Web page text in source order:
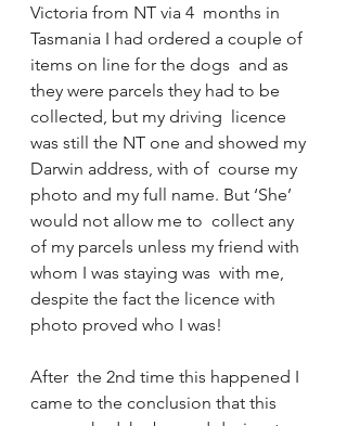
Victoria from NT via 4  months in
Tasmania I had ordered a couple of
items on line for the dogs  and as
they were parcels they had to be
collected, but my driving  licence
was still the NT one and showed my
Darwin address, with of  course my
photo and my full name. But ‘She’
would not allow me to  collect any
of my parcels unless my friend with
whom I was staying was  with me,
despite the fact the licence with
photo proved who I was!
After  the 2nd time this happened I
came to the conclusion that this